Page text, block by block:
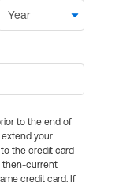
to the end of
extend your
the credit card
then-current
credit card. If